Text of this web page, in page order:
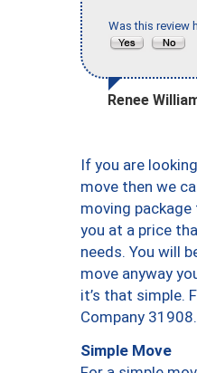
Was this review
Renee
If you are
move then we
moving
you at a price
needs. You will
move anyway
it’s that simple.
Company 31908.
Simple Move